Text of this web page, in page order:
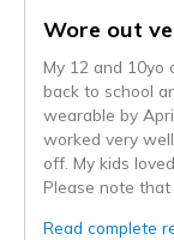
Wore out
My 12 and 10yo
back to school
wearable by
worked very
off. My kids
Please note that
Read complete